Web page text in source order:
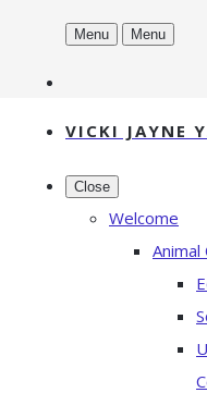
Menu Menu
VICKI JAYNE
Close
Welcome
Animal